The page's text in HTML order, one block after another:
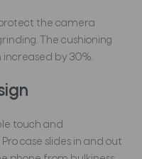
the camera
The cushioning
by 30%.
touch and
case slides in and out